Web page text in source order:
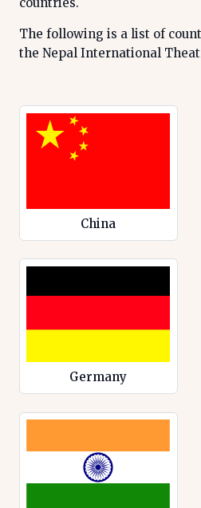
The following is a list of
the Nepal International
China
Germany